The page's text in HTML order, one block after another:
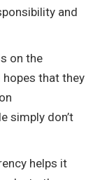
and
on the
that they
simply don’t
helps it